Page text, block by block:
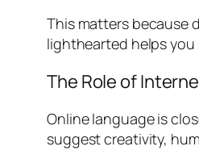
This matters because
lighthearted helps
The Role of
Online language is
suggest creativity,